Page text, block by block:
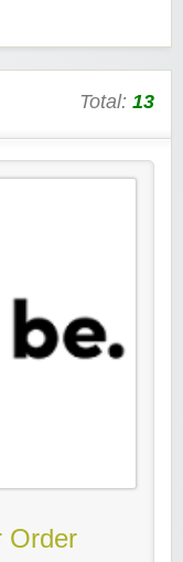
Total: 13
Order